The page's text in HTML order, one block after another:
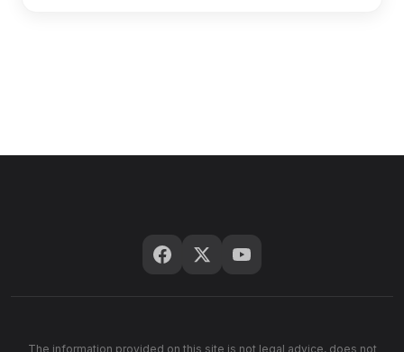
The information provided on this site is not legal advice, does not